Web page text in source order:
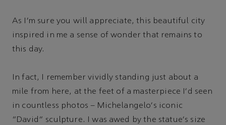
As I'm sure you will appreciate, this beautiful city
inspired in me a sense of wonder that remains to
this day.
In fact, I remember vividly standing just about a
mile from here, at the feet of a masterpiece I'd seen
in countless photos – Michelangelo's iconic
“David” sculpture. I was awed by the statue's size